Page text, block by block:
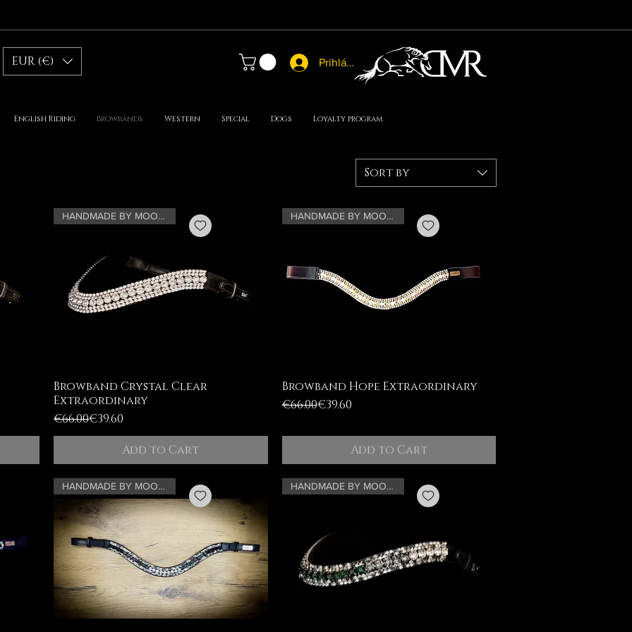
EUR (€) Prihlásiť sa
English Riding Browbands Western Special Dogs Loyalty program
Sort by
HANDMADE BY MOONRIAN
Browband Crystal Clear
Extraordinary
Regular Price
€66.00
Sale Price
€39.60
Add to Cart
HANDMADE BY MOONRIAN
Browband Hope Extraordinary
Regular Price
€66.00
Sale Price
€39.60
Add to Cart
HANDMADE BY MOONRIAN HANDMADE BY MOONRIAN